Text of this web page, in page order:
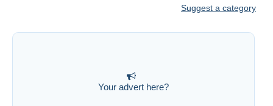
Your advert here?
Suggest a category